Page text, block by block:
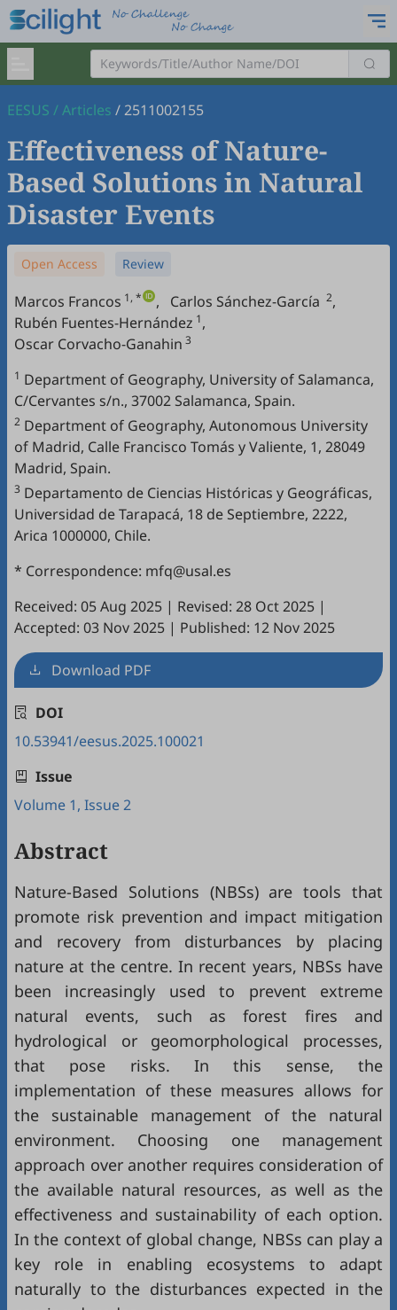
EESUS /Articles /2511002155
Effectiveness of Nature-
Based Solutions in Natural
Disaster Events
Open Access Review
Marcos Francos 1, * , Carlos Sánchez-García 2,
Rubén Fuentes-Hernández 1,
Oscar Corvacho-Ganahin 3
1 Department of Geography, University of Salamanca,
C/Cervantes s/n., 37002 Salamanca, Spain.
2 Department of Geography, Autonomous University
of Madrid, Calle Francisco Tomás y Valiente, 1, 28049
Madrid, Spain.
3 Departamento de Ciencias Históricas y Geográficas,
Universidad de Tarapacá, 18 de Septiembre, 2222,
Arica 1000000, Chile.
* Correspondence: mfq@usal.es
Received: 05 Aug 2025 | Revised: 28 Oct 2025 |
Accepted: 03 Nov 2025 | Published: 12 Nov 2025
Download PDF
DOI
10.53941/eesus.2025.100021
Issue
Volume 1, Issue 2
Abstract
Nature-Based Solutions (NBSs) are tools that
promote risk prevention and impact mitigation
and recovery from disturbances by placing
nature at the centre. In recent years, NBSs have
been increasingly used to prevent extreme
natural events, such as forest fires and
hydrological or geomorphological processes,
that pose risks. In this sense, the
implementation of these measures allows for
the sustainable management of the natural
environment. Choosing one management
approach over another requires consideration of
the available natural resources, as well as the
effectiveness and sustainability of each option.
In the context of global change, NBSs can play a
key role in enabling ecosystems to adapt
naturally to the disturbances expected in the